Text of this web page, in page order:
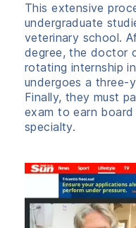
This extensive
undergraduate
veterinary school.
degree, the doctor
rotating internship
undergoes a three-
Finally, they must
exam to earn
specialty.